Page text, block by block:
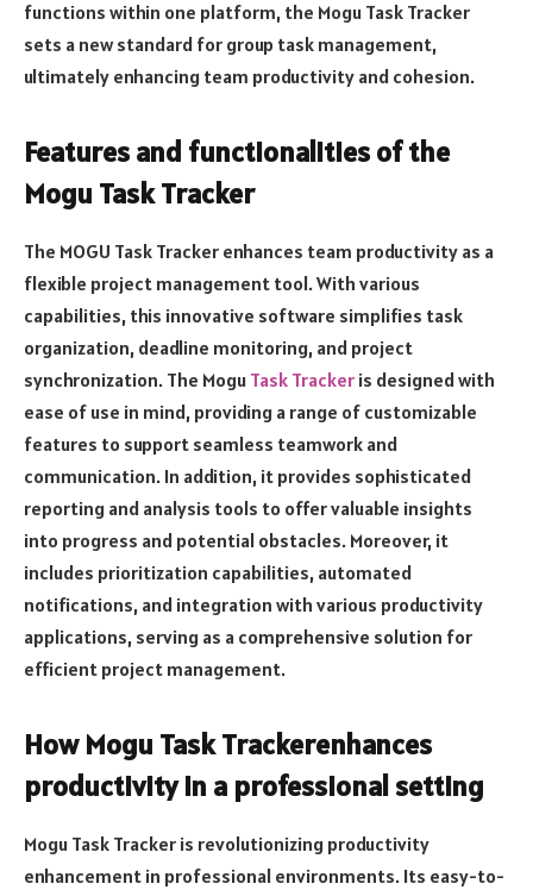
functions within one platform, the Mogu Task Tracker
sets a new standard for group task management,
ultimately enhancing team productivity and cohesion.
Features and functionalities of the
Mogu Task Tracker
The MOGU Task Tracker enhances team productivity as a
flexible project management tool. With various
capabilities, this innovative software simplifies task
organization, deadline monitoring, and project
synchronization. The Mogu Task Tracker is designed with
ease of use in mind, providing a range of customizable
features to support seamless teamwork and
communication. In addition, it provides sophisticated
reporting and analysis tools to offer valuable insights
into progress and potential obstacles. Moreover, it
includes prioritization capabilities, automated
notifications, and integration with various productivity
applications, serving as a comprehensive solution for
efficient project management.
How Mogu Task Trackerenhances
productivity in a professional setting
Mogu Task Tracker is revolutionizing productivity
enhancement in professional environments. Its easy-to-